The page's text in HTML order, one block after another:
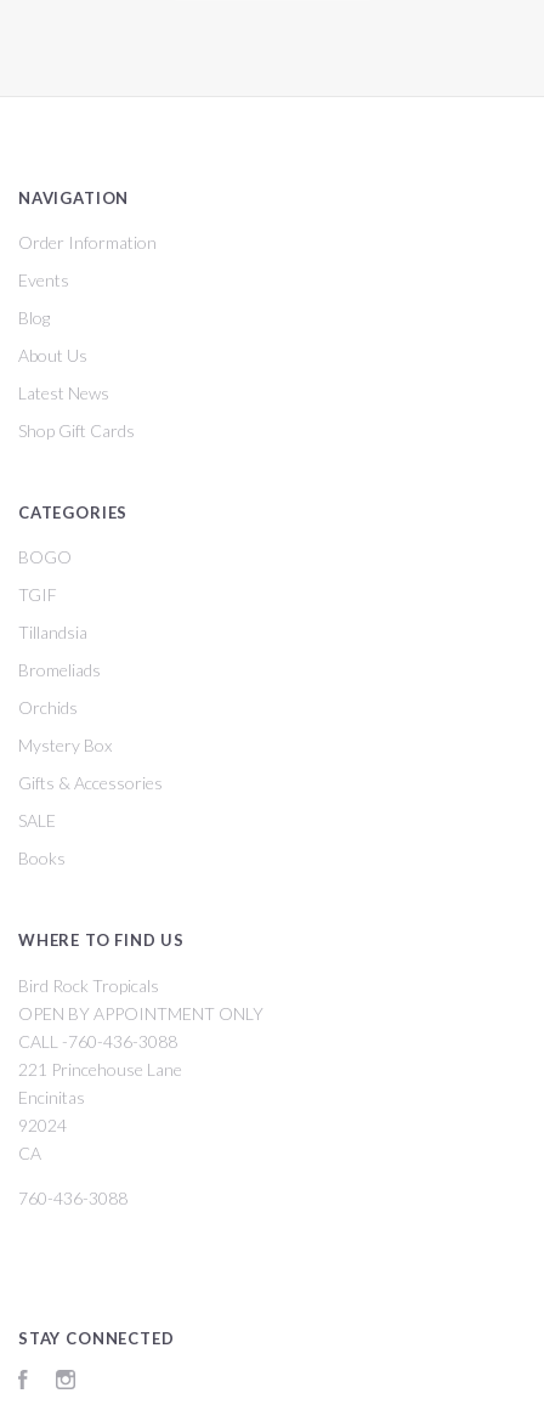
NAVIGATION
Order Information
Events
Blog
About Us
Latest News
Shop Gift Cards
CATEGORIES
BOGO
TGIF
Tillandsia
Bromeliads
Orchids
Mystery Box
Gifts & Accessories
SALE
Books
WHERE TO FIND US
Bird Rock Tropicals
OPEN BY APPOINTMENT ONLY
CALL -760-436-3088
221 Princehouse Lane
Encinitas
92024
CA
760-436-3088
STAY CONNECTED
Facebook